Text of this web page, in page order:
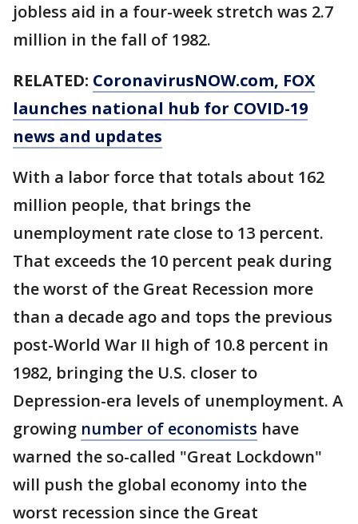
jobless aid in a four-week stretch was 2.7
million in the fall of 1982.
RELATED: CoronavirusNOW.com, FOX
launches national hub for COVID-19
news and updates
With a labor force that totals about 162
million people, that brings the
unemployment rate close to 13 percent.
That exceeds the 10 percent peak during
the worst of the Great Recession more
than a decade ago and tops the previous
post-World War II high of 10.8 percent in
1982, bringing the U.S. closer to
Depression-era levels of unemployment. A
growing number of economists have
warned the so-called "Great Lockdown"
will push the global economy into the
worst recession since the Great